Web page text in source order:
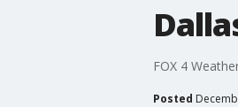
FOX 4
Posted